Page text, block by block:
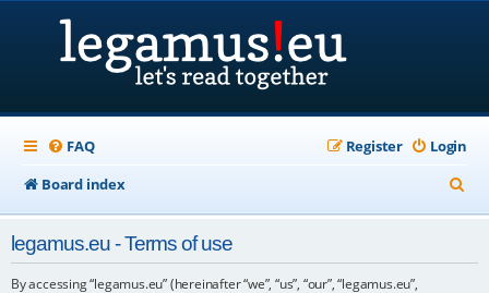
FAQ Login
Register
Board index
e
legamus.eu - Terms of use
By accessing “legamus.eu” (hereinafter “we”, “us”, “our”, “legamus.eu”,